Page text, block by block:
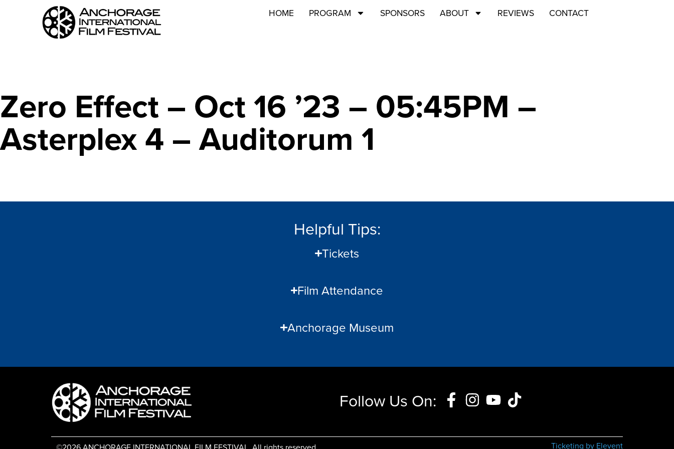
HOME PROGRAM SPONSORS ABOUT REVIEWS CONTACT
Zero Effect – Oct 16 ’23 – 05:45PM –
Asterplex 4 – Auditorum 1
Helpful Tips:
Tickets
Film Attendance
Anchorage Museum
Follow Us On:
Ticketing by Elevent